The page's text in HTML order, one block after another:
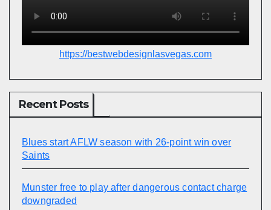
https://bestwebdesignlasvegas.com
Recent Posts
Blues start AFLW season with 26-point win over
Saints
Munster free to play after dangerous contact charge
downgraded